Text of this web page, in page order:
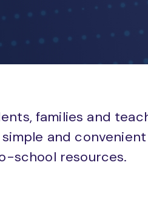
families and
and
school resources.